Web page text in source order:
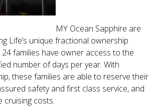
MY Ocean Sapphire are
Life’s unique fractional ownership
families have owner access to the
number of days per year. With
these families are able to reserve their
safety and first class service, and
cruising costs.